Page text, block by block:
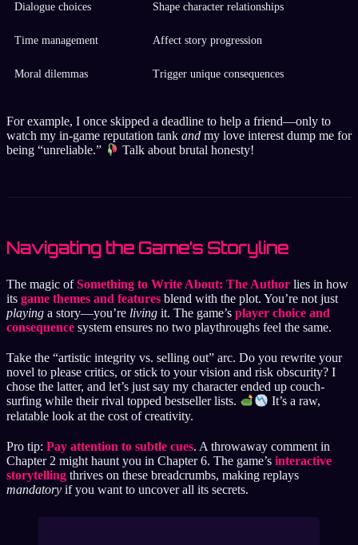
Dialogue choices Shape character relationships
Time management Affect story progression
Moral dilemmas Trigger unique consequences
For example, I once skipped a deadline to help a friend—only to
watch my in-game reputation tank and my love interest dump me for
being “unreliable.”
Talk about brutal honesty!
Navigating the Game’s Storyline
The magic ofSomething to Write About: The Author lies in how
its game themes and features blend with the plot. You’re not just
playing a story—you’re living it. The game’s player choice and
consequence system ensures no two playthroughs feel the same.
Take the “artistic integrity vs. selling out” arc. Do you rewrite your
novel to please critics, or stick to your vision and risk obscurity? I
chose the latter, and let’s just say my character ended up couch-
surfing while their rival topped bestseller lists.
It’s a raw,
relatable look at the cost of creativity.
Pro tip: Pay attention to subtle cues. A throwaway comment in
Chapter 2 might haunt you in Chapter 6. The game’s interactive
storytelling thrives on these breadcrumbs, making replays
mandatory if you want to uncover all its secrets.